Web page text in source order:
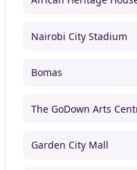
Nairobi City Stadium
Bomas
The GoDown Arts
Garden City Mall